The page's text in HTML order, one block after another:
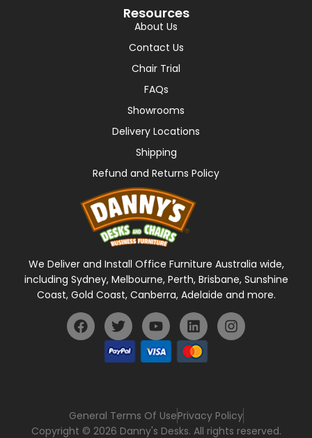
Resources
About Us
Contact Us
Chair Trial
FAQs
Showrooms
Delivery Locations
Shipping
Refund and Returns Policy
We Deliver and Install Office Furniture Australia wide,
including Sydney, Melbourne, Perth, Brisbane, Sunshine
Coast, Gold Coast, Canberra, Adelaide and more.
General Terms Of UsePrivacy Policy
Copyright © 2026 Danny's Desks. All rights reserved.